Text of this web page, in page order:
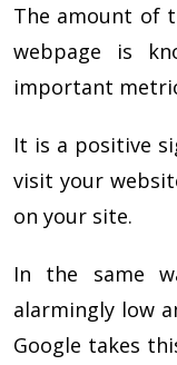
The amount of
webpage is
important
It is a positive
visit your
on your site.
In the same
alarmingly low
Google takes